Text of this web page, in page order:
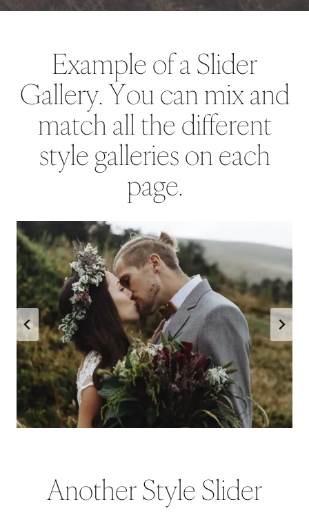
Example of a Slider
Gallery. You can mix and
match all the different
style galleries on each
page.
Another Style Slider